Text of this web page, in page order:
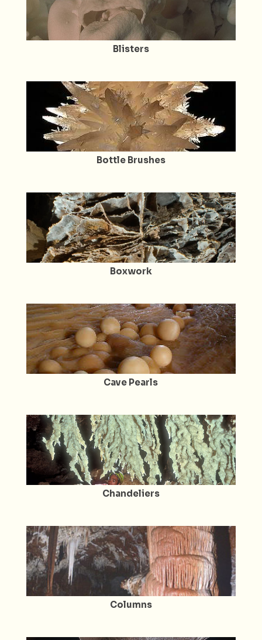
Blisters
Bottle Brushes
Boxwork
Cave Pearls
Chandeliers
Columns